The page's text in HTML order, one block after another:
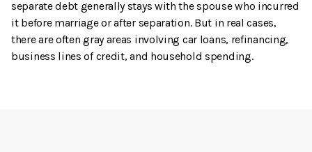
separate debt generally stays with the spouse who incurred
it before marriage or after separation. But in real cases,
there are often gray areas involving car loans, refinancing,
business lines of credit, and household spending.